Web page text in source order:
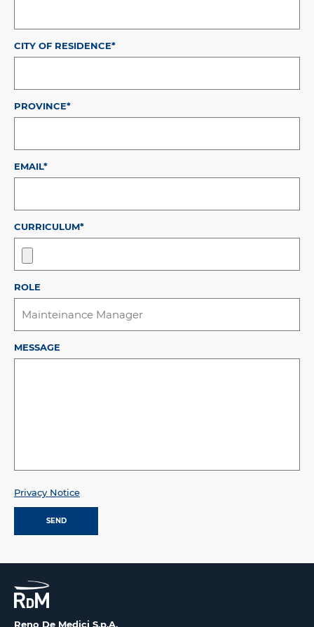
CITY OF RESIDENCE*
PROVINCE*
EMAIL*
CURRICULUM*
ROLE
MESSAGE
Privacy Notice
Reno De Medici S.p.A.